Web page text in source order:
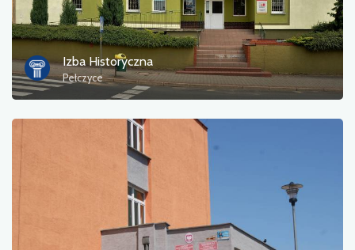
Izba Historyczna
Pełczyce